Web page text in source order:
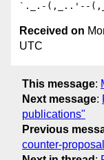
Received on
UTC
This message:
Next message:
publications"
Previous
counter-